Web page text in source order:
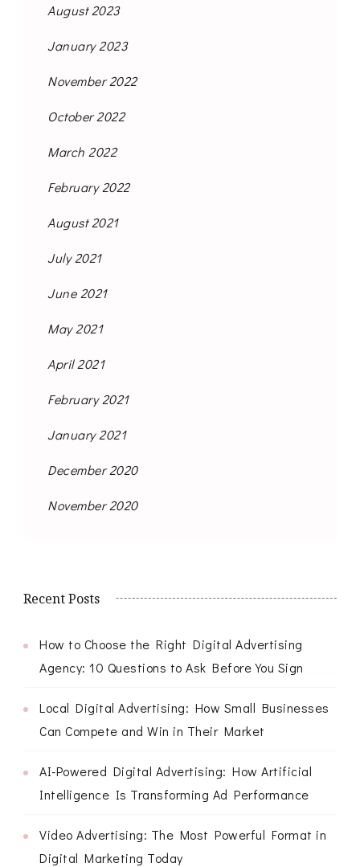
August 2023
January 2023
November 2022
October 2022
March 2022
February 2022
August 2021
July 2021
June 2021
May 2021
April 2021
February 2021
January 2021
December 2020
November 2020
Recent Posts
How to Choose the Right Digital Advertising
Agency: 10 Questions to Ask Before You Sign
Local Digital Advertising: How Small Businesses
Can Compete and Win in Their Market
AI-Powered Digital Advertising: How Artificial
Intelligence Is Transforming Ad Performance
Video Advertising: The Most Powerful Format in
Digital Marketing Today